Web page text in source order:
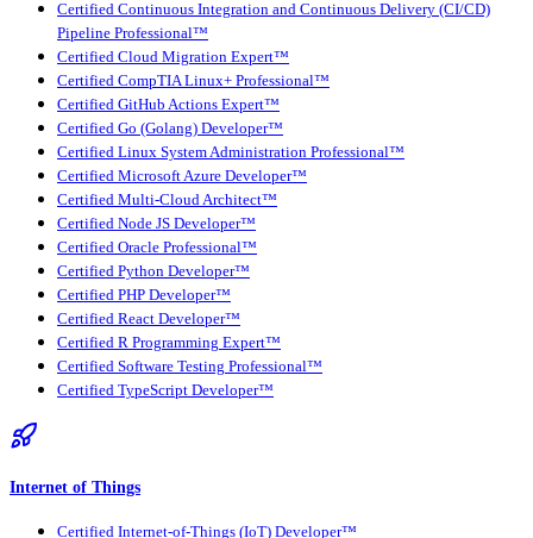
Certified Continuous Integration and Continuous Delivery (CI/CD)
Pipeline Professional™
Certified Cloud Migration Expert™
Certified CompTIA Linux+ Professional™
Certified GitHub Actions Expert™
Certified Go (Golang) Developer™
Certified Linux System Administration Professional™
Certified Microsoft Azure Developer™
Certified Multi-Cloud Architect™
Certified Node JS Developer™
Certified Oracle Professional™
Certified Python Developer™
Certified PHP Developer™
Certified React Developer™
Certified R Programming Expert™
Certified Software Testing Professional™
Certified TypeScript Developer™
Internet of Things
Certified Internet-of-Things (IoT) Developer™